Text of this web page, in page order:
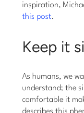
inspiration,
this post.
Keep it
As humans, we
understand; the
comfortable it
describes this